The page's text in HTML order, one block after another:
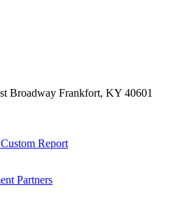
Broadway Frankfort, KY 40601
Report
Partners